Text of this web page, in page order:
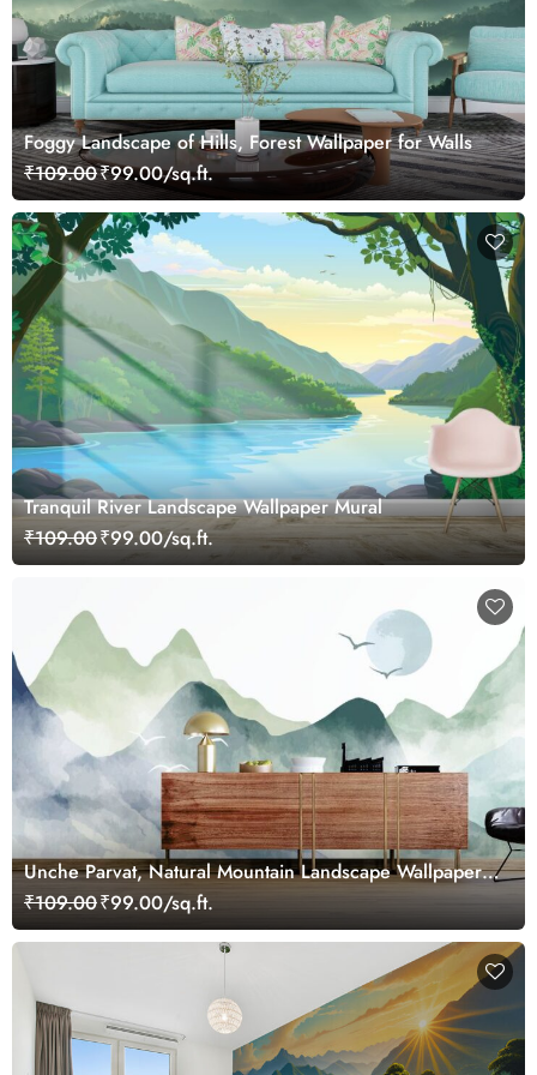
Foggy Landscape of Hills, Forest Wallpaper for Walls
₹109.00₹99.00/sq.ft.
Tranquil River Landscape Wallpaper Mural
₹109.00₹99.00/sq.ft.
Unche Parvat, Natural Mountain Landscape Wallpaper
for Wall
₹109.00₹99.00/sq.ft.